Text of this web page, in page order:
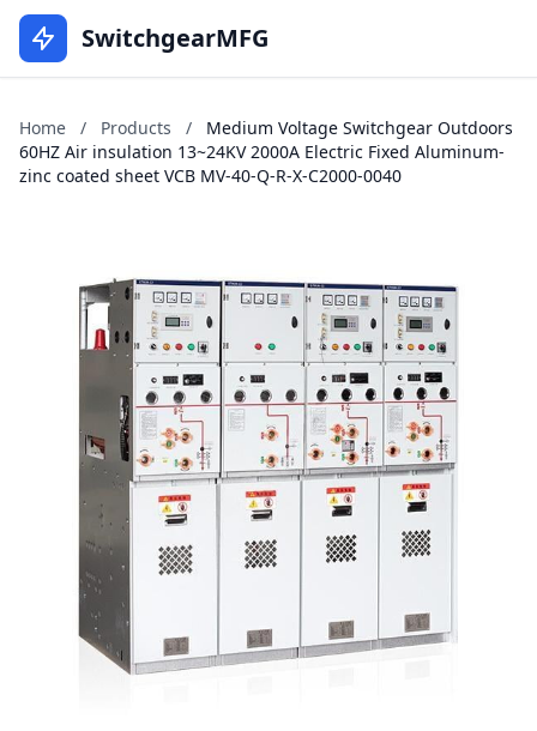
SwitchgearMFG
Home / Products /
Medium Voltage Switchgear Outdoors
60HZ Air insulation 13~24KV 2000A Electric Fixed Aluminum-
zinc coated sheet VCB MV-40-Q-R-X-C2000-0040